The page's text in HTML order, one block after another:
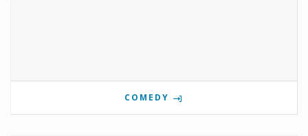
COMEDY